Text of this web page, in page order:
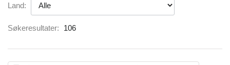
Land:
Søkeresultater: 106